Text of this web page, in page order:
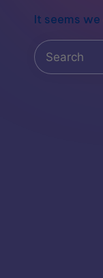
t
o
It seems